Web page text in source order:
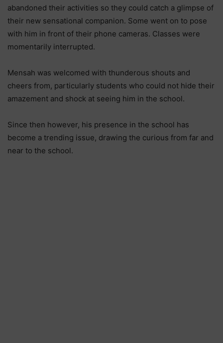
abandoned their activities so they could catch a glimpse of
their new sensational companion. Some went on to pose
with him in front of their phone cameras. Classes were
momentarily interrupted.
Mensah was welcomed with thunderous shouts and
cheers from, particularly students who could not hide their
amazement and shock at seeing him in the school.
Since then however, his presence in the school has
become a trending issue, drawing the curious from far and
near to the school.